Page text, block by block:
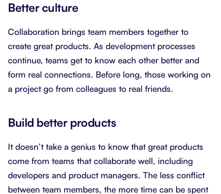
Better culture
Collaboration brings team members together to
create great products. As development processes
continue, teams get to know each other better and
form real connections. Before long, those working on
a project go from colleagues to real friends.
Build better products
It doesn’t take a genius to know that great products
come from teams that collaborate well, including
developers and product managers. The less conflict
between team members, the more time can be spent